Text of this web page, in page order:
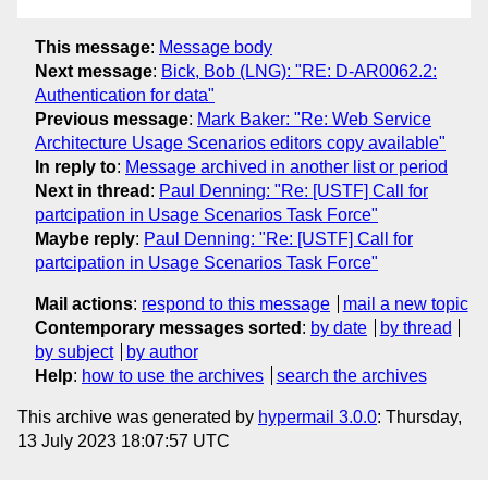
This message: Message body
Next message: Bick, Bob (LNG): "RE: D-AR0062.2:
Authentication for data"
Previous message: Mark Baker: "Re: Web Service
Architecture Usage Scenarios editors copy available"
In reply to: Message archived in another list or period
Next in thread : Paul Denning: "Re: [USTF] Call for
partcipation in Usage Scenarios Task Force"
Maybe reply: Paul Denning: "Re: [USTF] Call for
partcipation in Usage Scenarios Task Force"
Mail actions: respond to this message
mail a new topic
Contemporary messages sorted : by date
by thread
by subject
by author
Help: how to use the archives search the archives
This archive was generated by hypermail 3.0.0: Thursday,
13 July 2023 18:07:57 UTC